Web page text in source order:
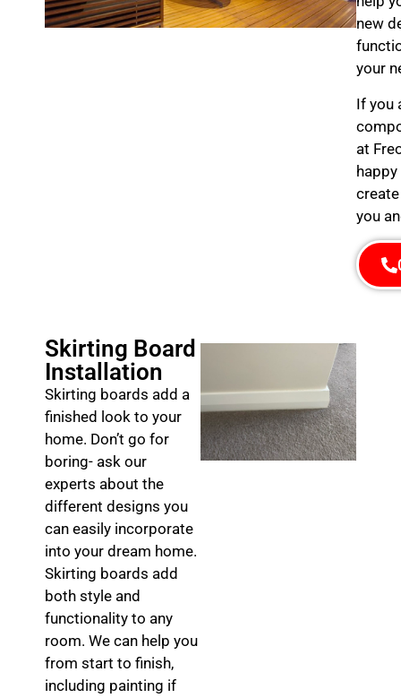
new
your
If you
at
you
Skirting Board
Installation
Skirting boards add a
finished look to your
home. Don’t go for
boring- ask our
experts about the
different designs you
can easily incorporate
into your dream home.
Skirting boards add
both style and
functionality to any
room. We can help you
from start to finish,
including painting if